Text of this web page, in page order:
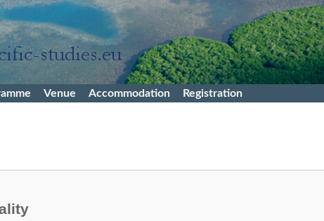
Venue Accommodation Registration